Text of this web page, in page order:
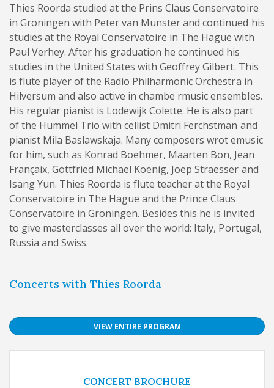
Thies Roorda studied at the Prins Claus Conservatoire
in Groningen with Peter van Munster and continued his
studies at the Royal Conservatoire in The Hague with
Paul Verhey. After his graduation he continued his
studies in the United States with Geoffrey Gilbert. This
is flute player of the Radio Philharmonic Orchestra in
Hilversum and also active in chambe rmusic ensembles.
His regular pianist is Lodewijk Colette. He is also part
of the Hummel Trio with cellist Dmitri Ferchstman and
pianist Mila Baslawskaja. Many composers wrot emusic
for him, such as Konrad Boehmer, Maarten Bon, Jean
Françaix, Gottfried Michael Koenig, Joep Straesser and
Isang Yun. Thies Roorda is flute teacher at the Royal
Conservatoire in The Hague and the Prince Claus
Conservatoire in Groningen. Besides this he is invited
to give masterclasses all over the world: Italy, Portugal,
Russia and Swiss.
Concerts with Thies Roorda
VIEW ENTIRE PROGRAM
CONCERT BROCHURE